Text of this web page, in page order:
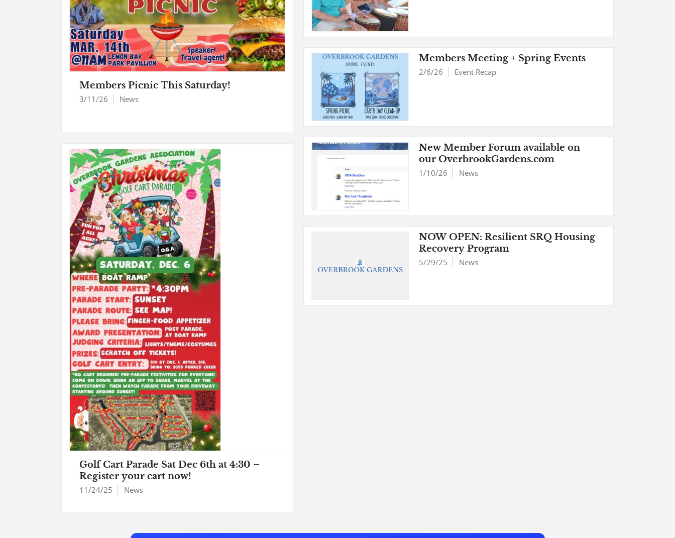
Members Picnic This Saturday!
3/11/26 News
Golf Cart Parade Sat Dec 6th at 4:30 –
Register your cart now!
11/24/25 News
Members Meeting + Spring Events
2/6/26 Event Recap
New Member Forum available on
our OverbrookGardens.com
1/10/26 News
NOW OPEN: Resilient SRQ Housing
Recovery Program
5/29/25 News